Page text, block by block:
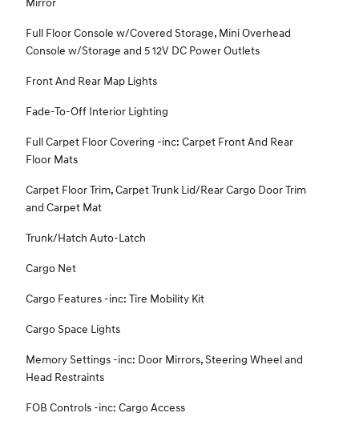
Mirror
Full Floor Console w/Covered Storage, Mini Overhead
Console w/Storage and 5 12V DC Power Outlets
Front And Rear Map Lights
Fade-To-Off Interior Lighting
Full Carpet Floor Covering -inc: Carpet Front And Rear
Floor Mats
Carpet Floor Trim, Carpet Trunk Lid/Rear Cargo Door Trim
and Carpet Mat
Trunk/Hatch Auto-Latch
Cargo Net
Cargo Features -inc: Tire Mobility Kit
Cargo Space Lights
Memory Settings -inc: Door Mirrors, Steering Wheel and
Head Restraints
FOB Controls -inc: Cargo Access